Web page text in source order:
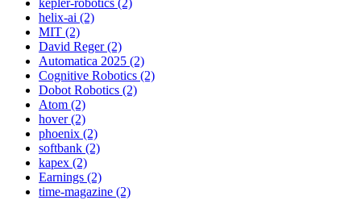
helix-ai (2)
MIT (2)
David Reger (2)
Automatica 2025 (2)
Cognitive Robotics (2)
Dobot Robotics (2)
Atom (2)
hover (2)
phoenix (2)
softbank (2)
kapex (2)
Earnings (2)
time-magazine (2)